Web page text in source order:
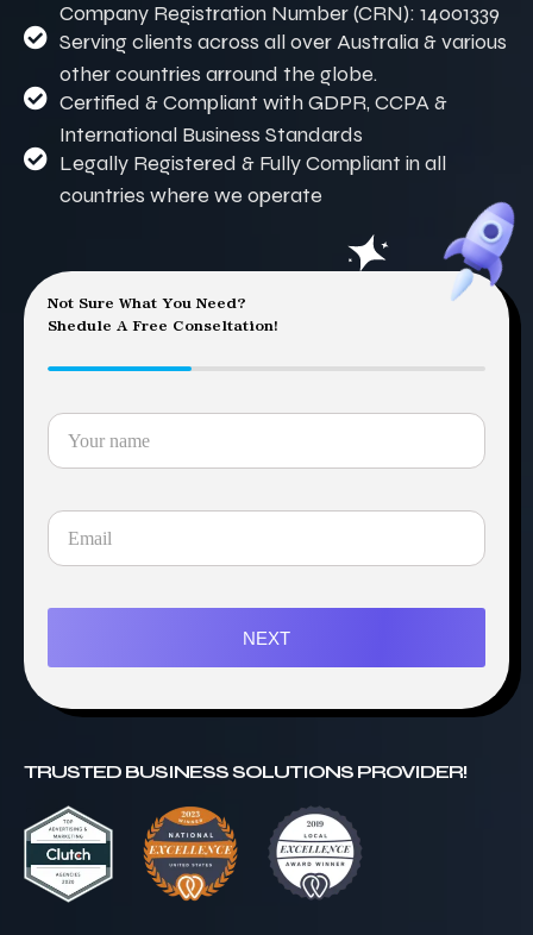
Company Registration Number (CRN): 14001339
Serving clients across all over Australia & various
other countries arround the globe.
Certified & Compliant with GDPR, CCPA &
International Business Standards
Legally Registered & Fully Compliant in all
countries where we operate
Not Sure What You Need?
Shedule A Free Conseltation!
NEXT
TRUSTED BUSINESS SOLUTIONS PROVIDER!